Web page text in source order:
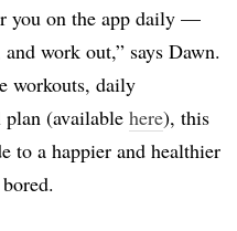
you on the app daily —
work out,” says Dawn.
workouts, daily
plan (available here), this
to a happier and healthier